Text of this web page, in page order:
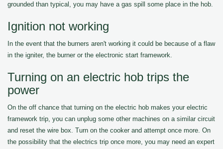
grounded than typical, you may have a gas spill some place in the hob.
Ignition not working
In the event that the burners aren't working it could be because of a flaw
in the igniter, the burner or the electronic start framework.
Turning on an electric hob trips the
power
On the off chance that turning on the electric hob makes your electric
framework trip, you can unplug some other machines on a similar circuit
and reset the wire box. Turn on the cooker and attempt once more. On
the possibility that the electrics trip once more, you may need an expert